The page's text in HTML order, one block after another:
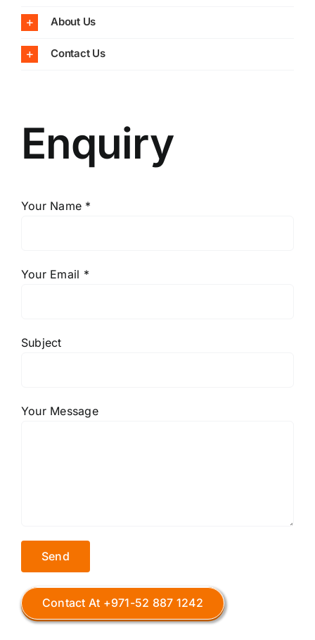
About Us
Contact Us
Enquiry
Your Name *
Your Email *
Subject
Your Message
Contact At +971-52 887 1242